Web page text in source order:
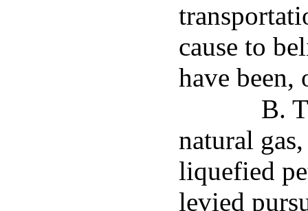
cause to
have been,
B.
natural
liquefied
levied